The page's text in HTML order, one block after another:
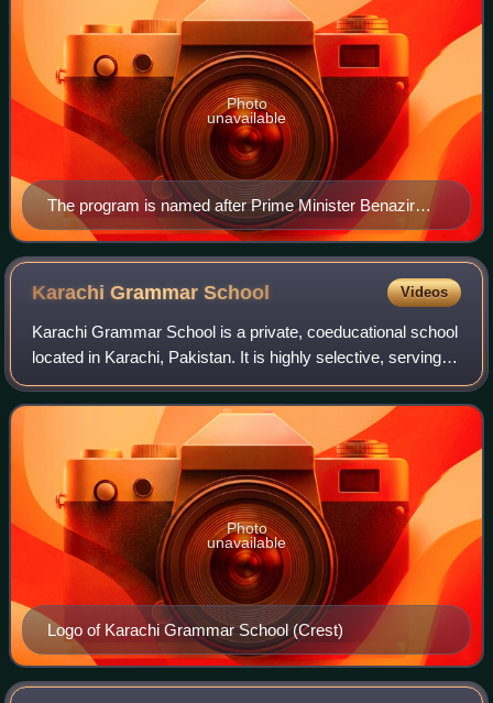
The program is named after Prime Minister Benazir
Bhutto.
Photo
unavailable
Karachi GrammarSchool Videos
Karachi Grammar School is a private, coeducational school
located in Karachi, Pakistan. It is highly selective, serving
approximately 2,400 students aged between three and
eighteen.
Logo of Karachi Grammar School (Crest)
Photo
unavailable